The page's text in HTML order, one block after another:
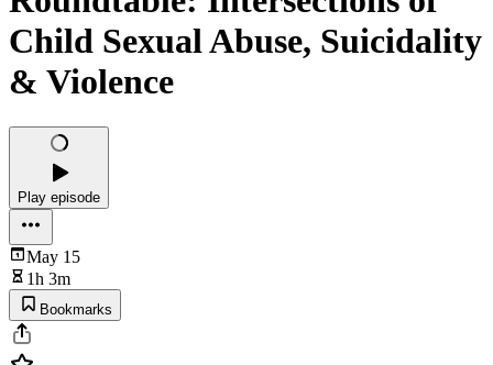
Child Sexual Abuse, Suicidality
& Violence
Play episode
May 15
1h 3m
Bookmarks